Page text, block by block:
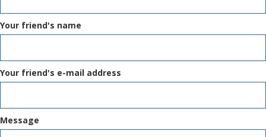
Your friend's name
Your friend's e-mail address
Message